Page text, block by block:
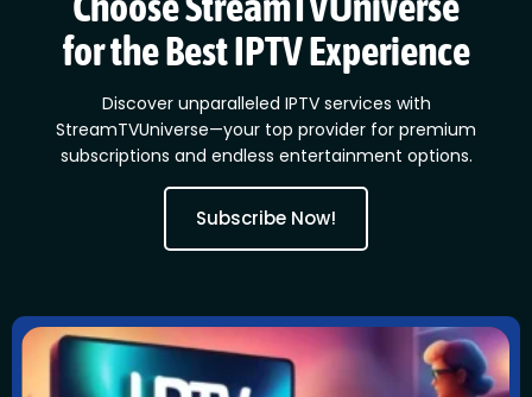
for the Best IPTV Experience
Discover unparalleled IPTV services with
StreamTVUniverse—your top provider for premium
subscriptions and endless entertainment options.
Subscribe Now!